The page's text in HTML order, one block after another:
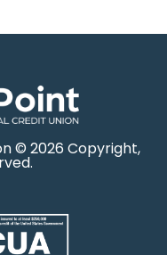
© 2026 Copyright,